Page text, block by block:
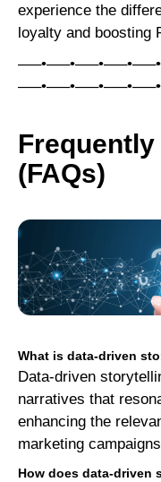
experience the
loyalty and boosting
(FAQs)
What is data-driven
Data-driven
narratives that
enhancing the
marketing
How does data-driven